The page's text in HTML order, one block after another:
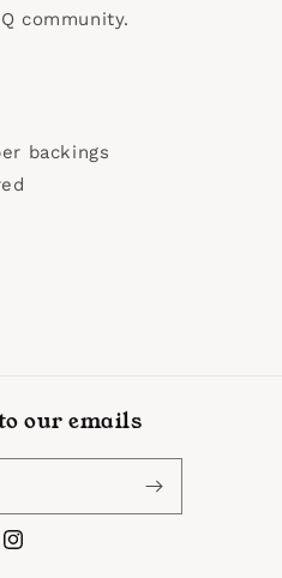
community.
backings
our emails
Instagram